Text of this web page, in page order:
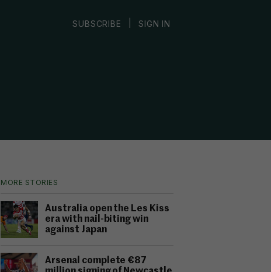
SUBSCRIBE SIGN IN
MORE STORIES
Australia open the Les Kiss
era with nail-biting win
against Japan
Arsenal complete €87